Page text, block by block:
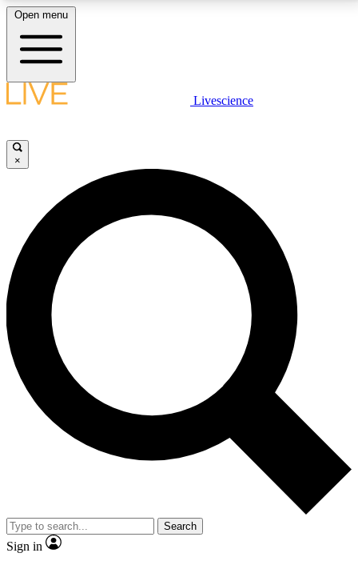
LIVE SCIENCE PLUS
JOIN FREE
LIVE SCIENCE PRO
Unlimited access to our exclusive features, expert analysis and in-depth
interviews, all ad-free
No ads, ever
Exclusive, original
reporting
video
Member-only features
Open menu
Livescience
×
Search
Sign in